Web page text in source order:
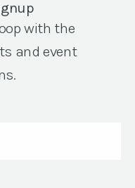
with the
and event